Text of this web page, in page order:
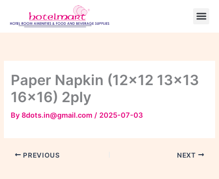
content
Paper Napkin (12×12 13×13
16×16) 2pIy
By8dots.in@gmail.com/ 2025-07-03
PREVIOUS NEXT